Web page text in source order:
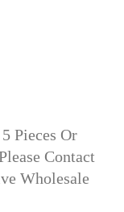
Pieces Or
Contact
Wholesale